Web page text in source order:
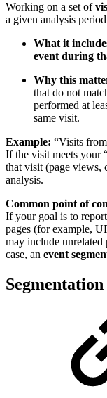
Working on a set of
a given analysis
What it
event during
Why this
that do not
performed at
same visit.
Example: “Visits
If the visit meets your
that visit (page views,
analysis.
Common point of
If your goal is to
pages (for example,
may include unrelated
case, an event